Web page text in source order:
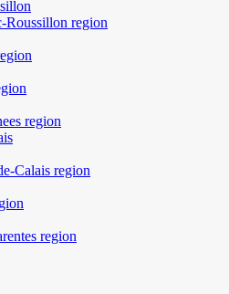
Roussillon region
region
Calais region
region